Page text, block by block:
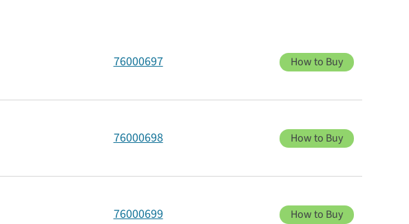
76000697 How to Buy
76000698 How to Buy
76000699 How to Buy